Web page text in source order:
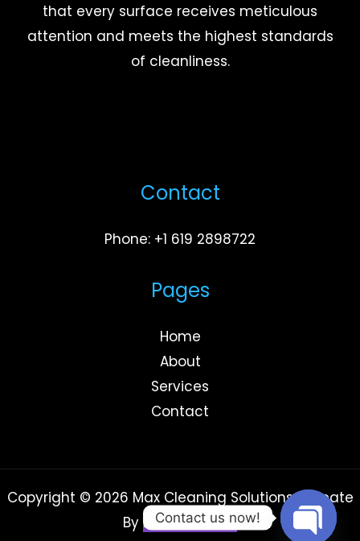
that every surface receives meticulous
attention and meets the highest standards
of cleanliness.
Contact
Phone: +1 619 2898722
Pages
Home
About
Services
Contact
Copyright © 2026 Max Cleaning Solutions | Create
By Rowad Media
Contact us now!